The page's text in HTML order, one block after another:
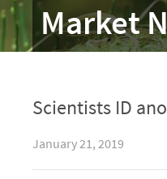
Market
Scientists ID
January 21, 2019